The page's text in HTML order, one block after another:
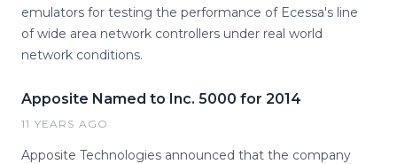
emulators for testing the performance of Ecessa's line
of wide area network controllers under real world
network conditions.
Apposite Named to Inc. 5000 for 2014
11 YEARS AGO
Apposite Technologies announced that the company